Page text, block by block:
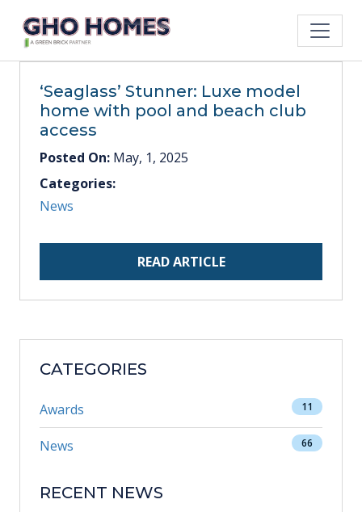
‘Seaglass’ Stunner: Luxe model
home with pool and beach club
access
Posted On: May, 1, 2025
Categories:
News
READ ARTICLE
CATEGORIES
Awards 11
News 66
RECENT NEWS